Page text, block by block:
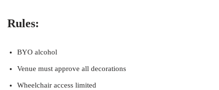
Rules:
BYO alcohol
Venue must approve all decorations
Wheelchair access limited